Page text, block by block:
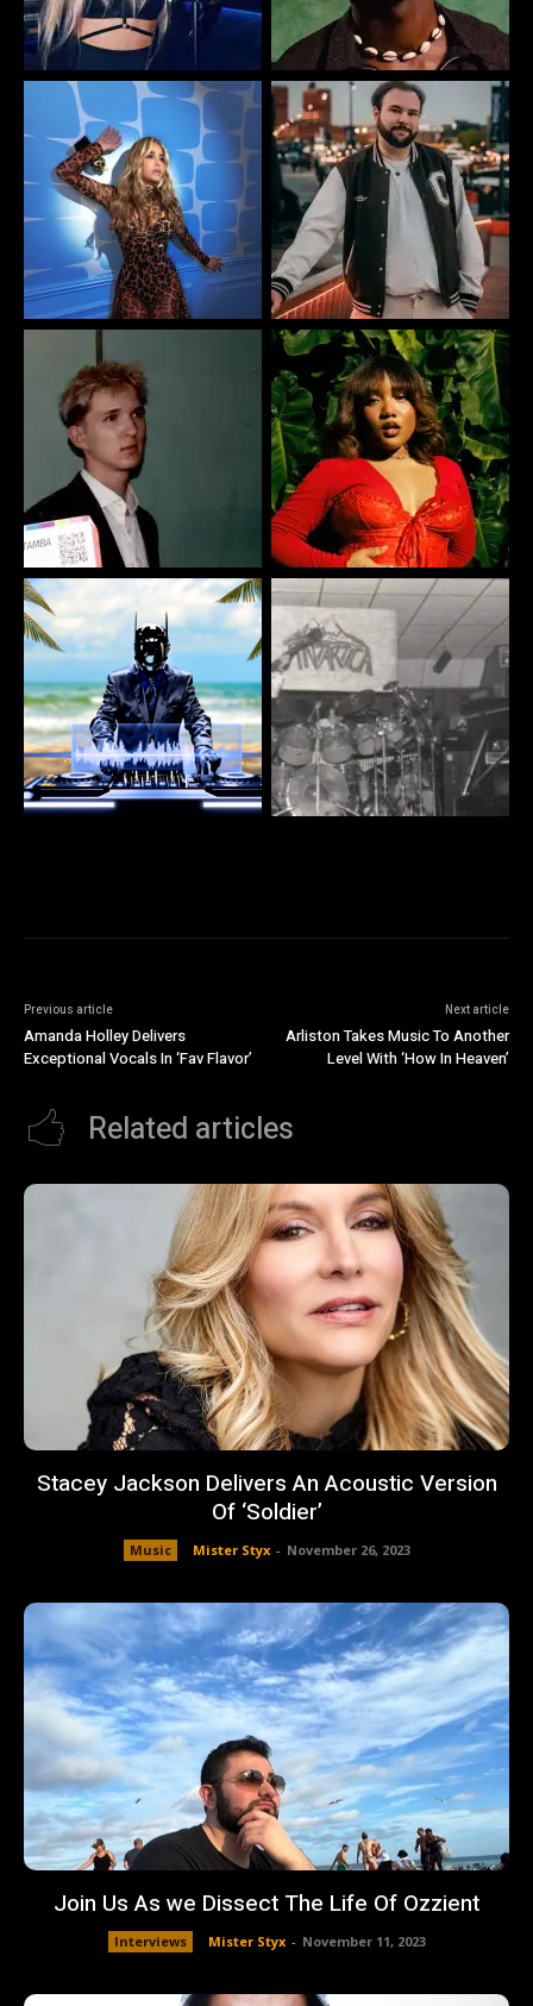
Previous article
Amanda Holley Delivers
Exceptional Vocals In ‘Fav Flavor’
Next article
Arliston Takes Music To Another
Level With ‘How In Heaven’
Related articles
Stacey Jackson Delivers An Acoustic Version
Of ‘Soldier’
Music Mister Styx - November 26, 2023
Join Us As we Dissect The Life Of Ozzient
Interviews Mister Styx - November 11, 2023